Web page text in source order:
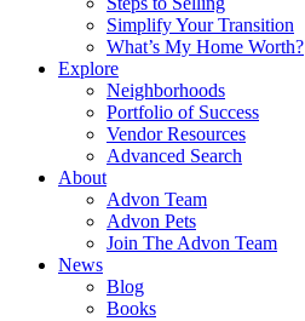
Simplify Your Transition
What’s My Home Worth?
Explore
Neighborhoods
Portfolio of Success
Vendor Resources
Advanced Search
About
Advon Team
Advon Pets
Join The Advon Team
News
Blog
Books